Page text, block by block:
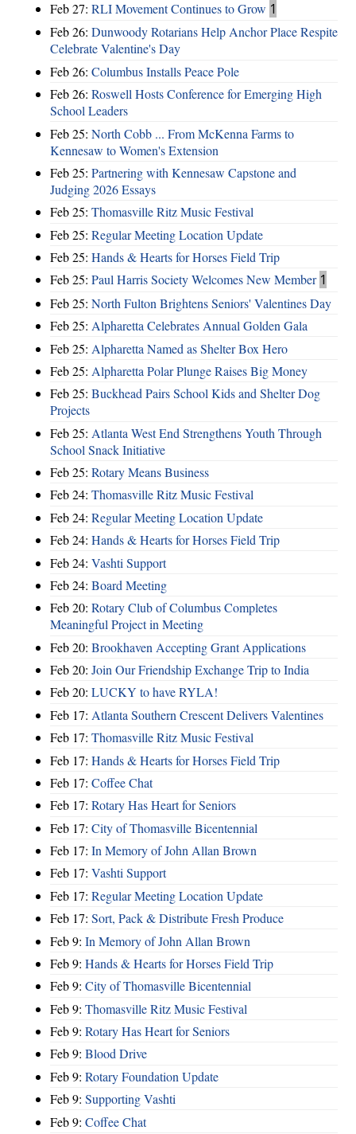
Feb 27: RLI Movement Continues to Grow 1
Feb 26: Dunwoody Rotarians Help Anchor Place Respite
Celebrate Valentine's Day
Feb 26: Columbus Installs Peace Pole
Feb 26: Roswell Hosts Conference for Emerging High
School Leaders
Feb 25: North Cobb ... From McKenna Farms to
Kennesaw to Women's Extension
Feb 25: Partnering with Kennesaw Capstone and
Judging 2026 Essays
Feb 25: Thomasville Ritz Music Festival
Feb 25: Regular Meeting Location Update
Feb 25: Hands & Hearts for Horses Field Trip
Feb 25: Paul Harris Society Welcomes New Member 1
Feb 25: North Fulton Brightens Seniors' Valentines Day
Feb 25: Alpharetta Celebrates Annual Golden Gala
Feb 25: Alpharetta Named as Shelter Box Hero
Feb 25: Alpharetta Polar Plunge Raises Big Money
Feb 25: Buckhead Pairs School Kids and Shelter Dog
Projects
Feb 25: Atlanta West End Strengthens Youth Through
School Snack Initiative
Feb 25: Rotary Means Business
Feb 24: Thomasville Ritz Music Festival
Feb 24: Regular Meeting Location Update
Feb 24: Hands & Hearts for Horses Field Trip
Feb 24: Vashti Support
Feb 24: Board Meeting
Feb 20: Rotary Club of Columbus Completes
Meaningful Project in Meeting
Feb 20: Brookhaven Accepting Grant Applications
Feb 20: Join Our Friendship Exchange Trip to India
Feb 20: LUCKY to have RYLA!
Feb 17: Atlanta Southern Crescent Delivers Valentines
Feb 17: Thomasville Ritz Music Festival
Feb 17: Hands & Hearts for Horses Field Trip
Feb 17: Coffee Chat
Feb 17: Rotary Has Heart for Seniors
Feb 17: City of Thomasville Bicentennial
Feb 17: In Memory of John Allan Brown
Feb 17: Vashti Support
Feb 17: Regular Meeting Location Update
Feb 17: Sort, Pack & Distribute Fresh Produce
Feb 9: In Memory of John Allan Brown
Feb 9: Hands & Hearts for Horses Field Trip
Feb 9: City of Thomasville Bicentennial
Feb 9: Thomasville Ritz Music Festival
Feb 9: Rotary Has Heart for Seniors
Feb 9: Blood Drive
Feb 9: Rotary Foundation Update
Feb 9: Supporting Vashti
Feb 9: Coffee Chat